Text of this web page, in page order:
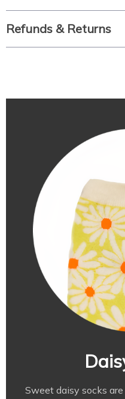
Refunds & Returns
Sweet daisy socks